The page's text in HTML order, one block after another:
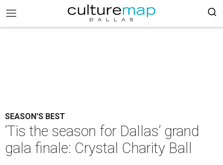
SEASON'S BEST
’Tis the season for Dallas’ grand
gala finale: Crystal Charity Ball